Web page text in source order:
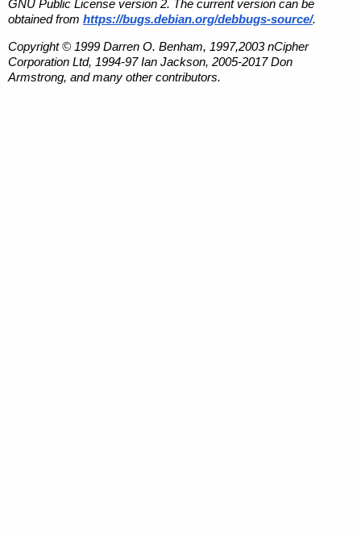
GNU Public License version 2. The current version can be
obtained from https://bugs.debian.org/debbugs-source/.
Copyright © 1999 Darren O. Benham, 1997,2003 nCipher
Corporation Ltd, 1994-97 Ian Jackson, 2005-2017 Don
Armstrong, and many other contributors.